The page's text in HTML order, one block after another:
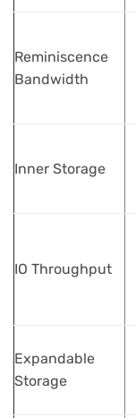
Reminiscence
Bandwidth
Inner Storage
IO Throughput
Expandable
Storage